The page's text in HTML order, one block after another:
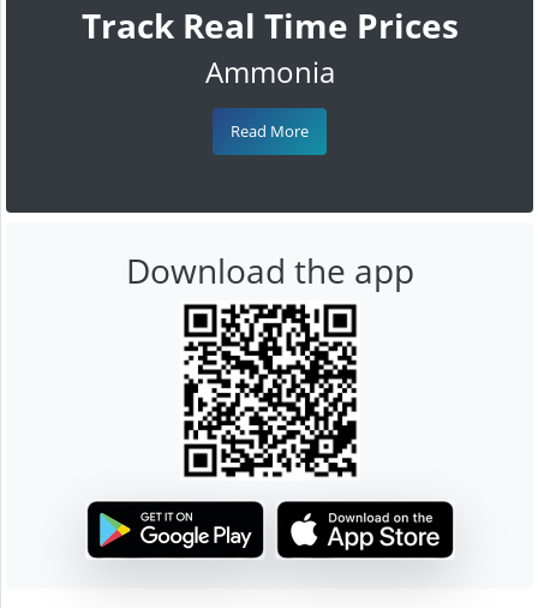
Track Real Time Prices
Ammonia
Read More
Download the app